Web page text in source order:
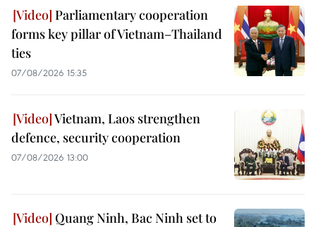
Parliamentary cooperation
forms key pillar of Vietnam–Thailand
ties
07/08/2026 15:35
Vietnam, Laos strengthen
defence, security cooperation
07/08/2026 13:00
Quang Ninh, Bac Ninh set to